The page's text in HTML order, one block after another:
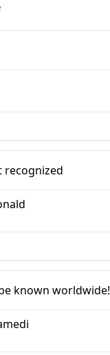
recognized
known worldwide!